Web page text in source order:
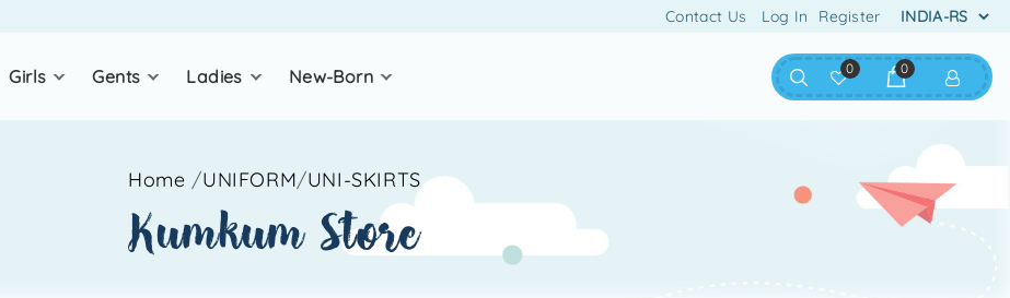
Contact Us Log In Register
girls gents ladies new-born 0 0
Home /UNIFORM/UNI-SKIRTS
kumkum store